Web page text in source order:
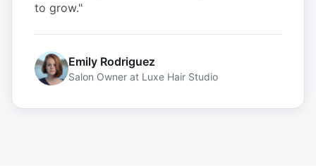
to grow."
Emily Rodriguez
Salon Owner at Luxe Hair Studio